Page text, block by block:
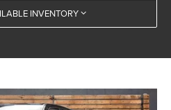
INVENTORY